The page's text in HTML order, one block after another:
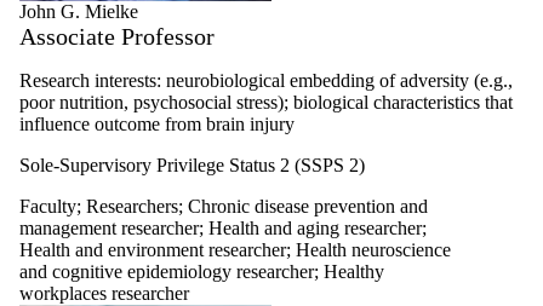
John G. Mielke
Associate Professor
Research interests: neurobiological embedding of adversity (e.g.,
poor nutrition, psychosocial stress); biological characteristics that
influence outcome from brain injury
Sole-Supervisory Privilege Status 2 (SSPS 2)
Faculty; Researchers; Chronic disease prevention and
management researcher; Health and aging researcher;
Health and environment researcher; Health neuroscience
and cognitive epidemiology researcher; Healthy
workplaces researcher